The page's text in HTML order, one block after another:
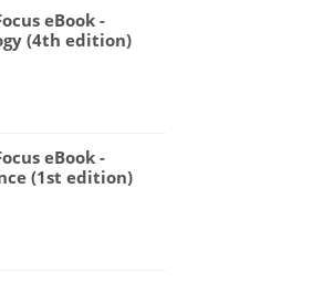
eBook -
(4th edition)
eBook -
(1st edition)